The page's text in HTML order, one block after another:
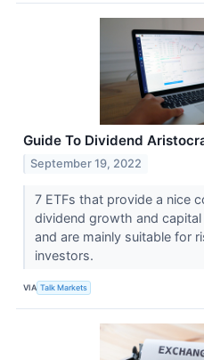
Guide To Dividend
September 19, 2022
7 ETFs that provide a nice
dividend growth and
and are mainly suitable for
investors.
VIA Talk Markets